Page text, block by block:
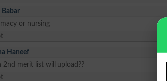
Babar
or nursing
Haneef
2nd merit list will upload??